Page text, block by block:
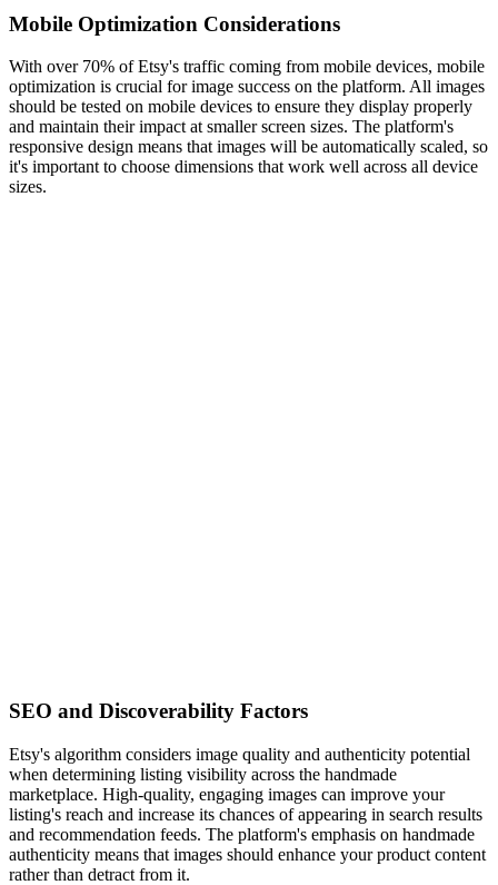
Mobile Optimization Considerations
With over 70% of Etsy's traffic coming from mobile devices, mobile
optimization is crucial for image success on the platform. All images
should be tested on mobile devices to ensure they display properly
and maintain their impact at smaller screen sizes. The platform's
responsive design means that images will be automatically scaled, so
it's important to choose dimensions that work well across all device
sizes.
SEO and Discoverability Factors
Etsy's algorithm considers image quality and authenticity potential
when determining listing visibility across the handmade
marketplace. High-quality, engaging images can improve your
listing's reach and increase its chances of appearing in search results
and recommendation feeds. The platform's emphasis on handmade
authenticity means that images should enhance your product content
rather than detract from it.